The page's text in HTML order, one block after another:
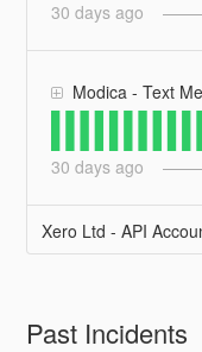
30 days ago
Modica - Text
30 days ago
Past Incidents